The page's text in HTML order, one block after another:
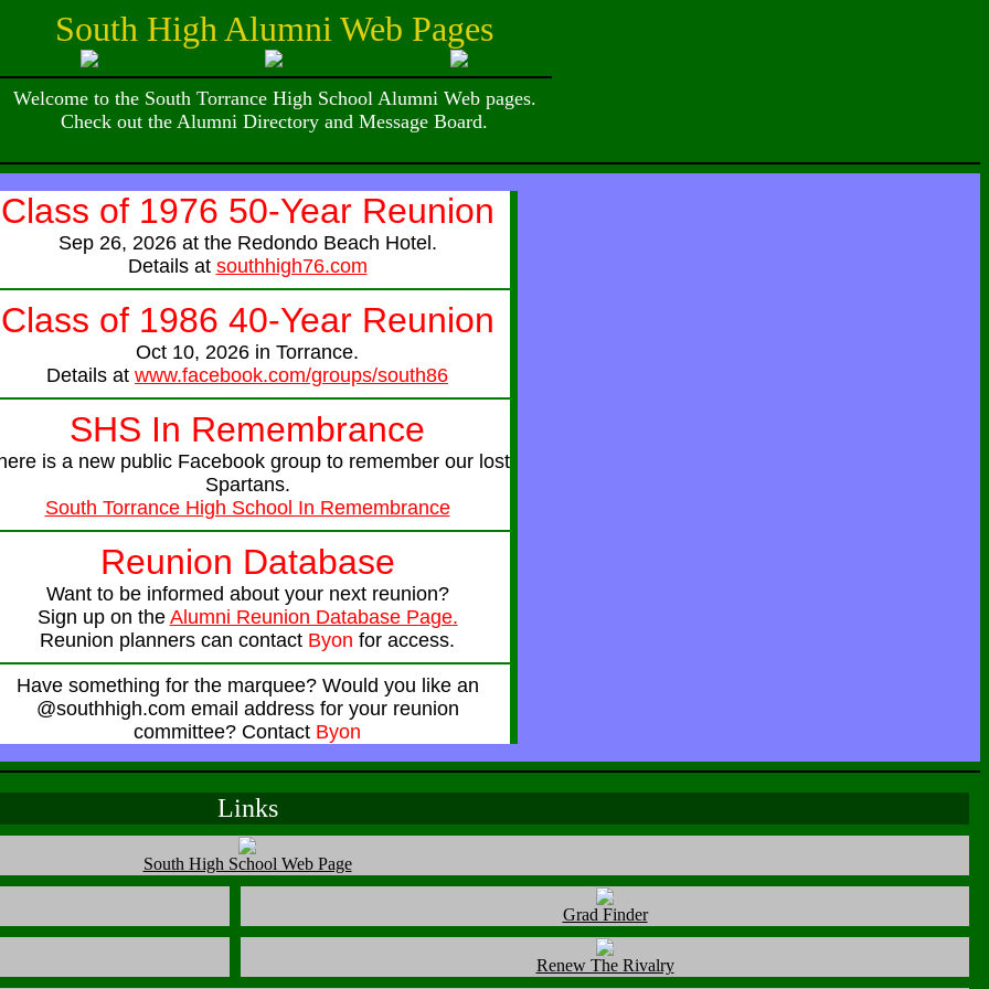
South High Alumni Web Pages
Welcome to the South Torrance High School Alumni Web pages.
Check out the Alumni Directory and Message Board.
Class of 1976 50-Year Reunion
Sep 26, 2026 at the Redondo Beach Hotel.
Details at southhigh76.com
Class of 1986 40-Year Reunion
Oct 10, 2026 in Torrance.
Details at www.facebook.com/groups/south86
SHS In Remembrance
is a new public Facebook group to remember our lost
Spartans.
South Torrance High School In Remembrance
Reunion Database
Want to be informed about your next reunion?
Sign up on the Alumni Reunion Database Page.
Reunion planners can contact Byon for access.
Have something for the marquee? Would you like an
@southhigh.com email address for your reunion
committee? Contact Byon
Links
South High School Web Page
Grad Finder
Renew The Rivalry